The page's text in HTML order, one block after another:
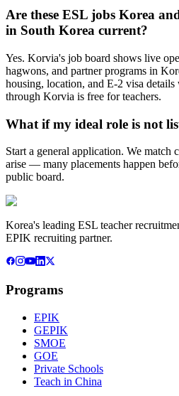
Are these ESL jobs Korea
in South Korea current?
Yes. Korvia's job board shows live
hagwons, and partner programs in
housing, location, and E-2 visa
through Korvia is free for teachers.
What if my ideal role is not
Start a general application. We match
arise — many placements happen
public board.
Korea's leading ESL teacher
EPIK recruiting partner.
Programs
EPIK
GEPIK
SMOE
GOE
Private Schools
Teach in China